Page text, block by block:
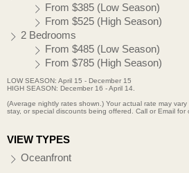
From $385 (Low Season)
From $525 (High Season)
2 Bedrooms
From $485 (Low Season)
From $785 (High Season)
LOW SEASON: April 15 - December 15
HIGH SEASON: December 16 - April 14.
(Average nightly rates shown.) Your actual rate may
stay, or special discounts being offered. Call or Email for
VIEW TYPES
Oceanfront